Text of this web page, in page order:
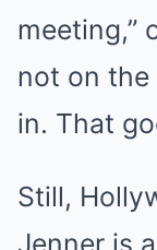
meeting,”
not on the
in. That
Still,
Jenner is